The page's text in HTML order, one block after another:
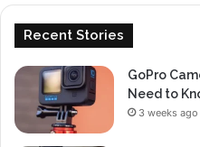
Recent Stories
GoPro
Need to
3 weeks ago